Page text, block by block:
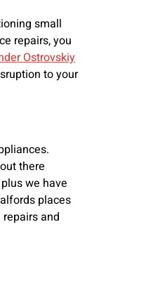
small
repairs, you
Ostrovskiy
to your
there
we have
places
and